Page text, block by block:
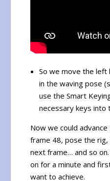
So we move the left
in the waving pose
use the Smart
necessary keys into
Now we could
frame 48, pose the
next frame… and so
on for a minute and
want to achieve.